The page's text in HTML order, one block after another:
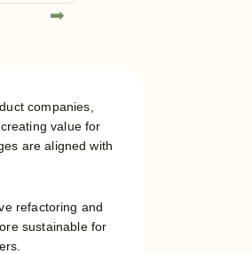
➡
companies,
value for
are aligned with
refactoring and
sustainable for